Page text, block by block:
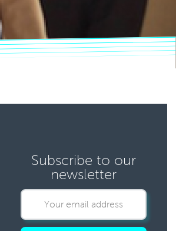
Subscribe to our
newsletter